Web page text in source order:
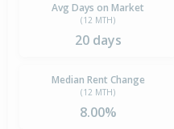
Avg Days on Market
(12 MTH)
20 days
Median Rent Change
(12 MTH)
8.00%